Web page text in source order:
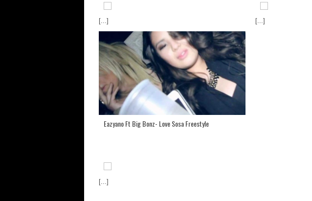
[...] [...]
Eazyano Ft Big Bonz- Love Sosa Freestyle
[...]